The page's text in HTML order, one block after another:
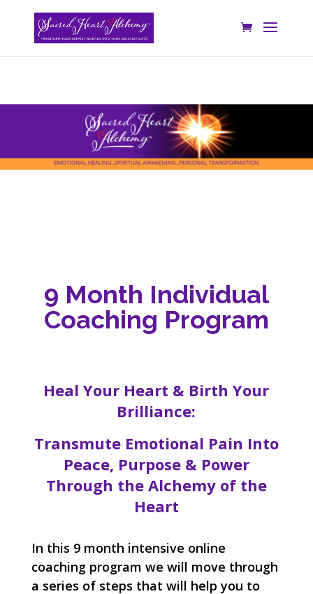
9 Month Individual
Coaching Program
Heal Your Heart & Birth Your
Brilliance:
Transmute Emotional Pain Into
Peace, Purpose & Power
Through the Alchemy of the
Heart
In this 9 month intensive online
coaching program we will move through
a series of steps that will help you to